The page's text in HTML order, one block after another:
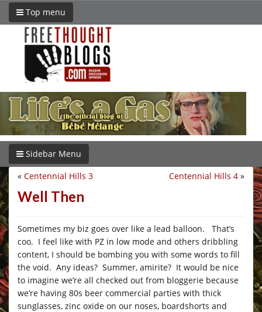
Top menu
Sidebar Menu
Centennial Hills 4 »
« Centennial Hills 3
Well Then
Sometimes my biz goes over like a lead balloon. That’s
coo. I feel like with PZ in low mode and others dribbling
content, I should be bombing you with some words to fill
the void. Any ideas? Summer, amirite? It would be nice
to imagine we’re all checked out from bloggerie because
we’re having 80s beer commercial parties with thick
sunglasses, zinc oxide on our noses, boardshorts and